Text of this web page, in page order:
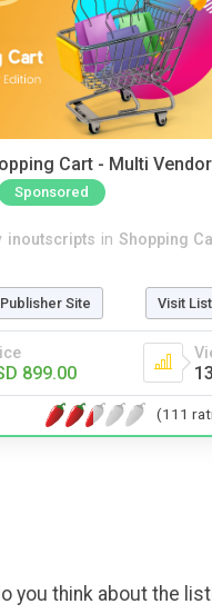
Cart - Multi Vendor
Sponsored
inoutscripts in Shopping
Site Visit
899.00
(111
you think about the